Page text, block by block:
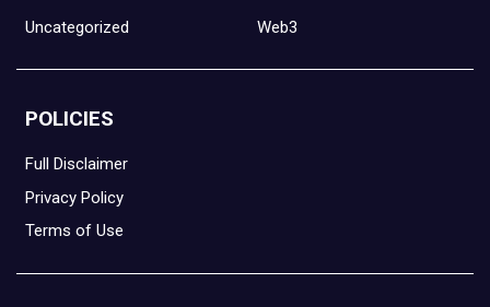
Uncategorized Web3
POLICIES
Full Disclaimer
Privacy Policy
Terms of Use